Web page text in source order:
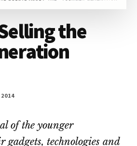
the
2014
of the younger
gadgets, technologies and